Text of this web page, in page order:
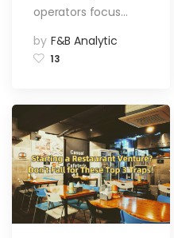
operators focus…
by F&B Analytic
13